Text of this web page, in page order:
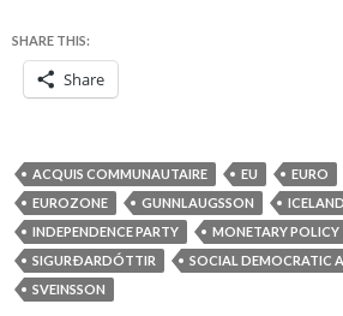
SHARE THIS:
Share
ACQUIS COMMUNAUTAIRE EU EURO
EUROZONE
GUNNLAUGSSON ICELAND
INDEPENDENCE PARTY
MONETARY POLICY
SIGURÐARDÓTTIR
SOCIAL DEMOCRATIC
SVEINSSON